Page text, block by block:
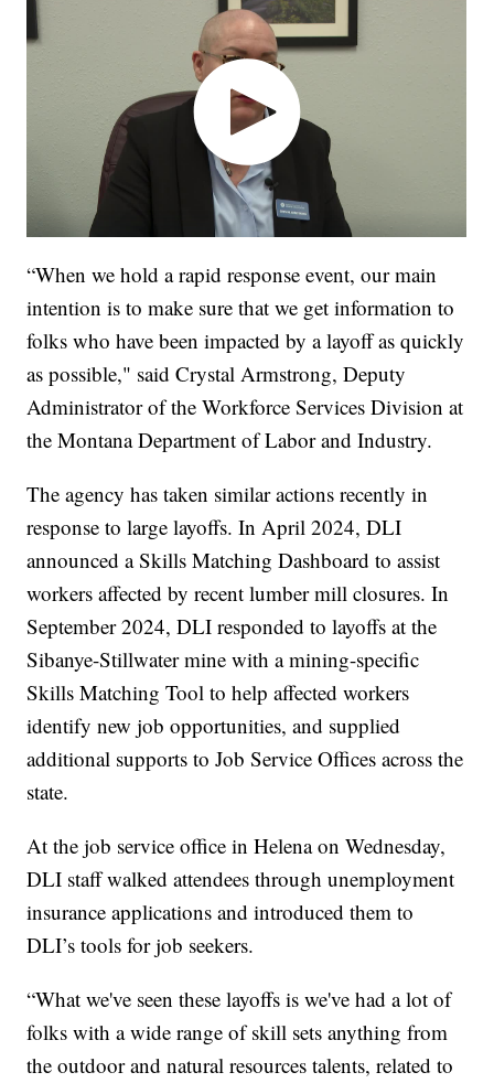
“When we hold a rapid response event, our main
intention is to make sure that we get information to
folks who have been impacted by a layoff as quickly
as possible," said Crystal Armstrong, Deputy
Administrator of the Workforce Services Division at
the Montana Department of Labor and Industry.
The agency has taken similar actions recently in
response to large layoffs. In April 2024, DLI
announced a Skills Matching Dashboard to assist
workers affected by recent lumber mill closures. In
September 2024, DLI responded to layoffs at the
Sibanye-Stillwater mine with a mining-specific
Skills Matching Tool to help affected workers
identify new job opportunities, and supplied
additional supports to Job Service Offices across the
state.
At the job service office in Helena on Wednesday,
DLI staff walked attendees through unemployment
insurance applications and introduced them to
DLI’s tools for job seekers.
“What we've seen these layoffs is we've had a lot of
folks with a wide range of skill sets anything from
the outdoor and natural resources talents, related to